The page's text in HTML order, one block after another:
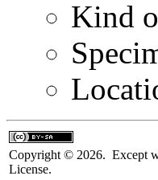
Kind
Copyright © 2026. Except
License.